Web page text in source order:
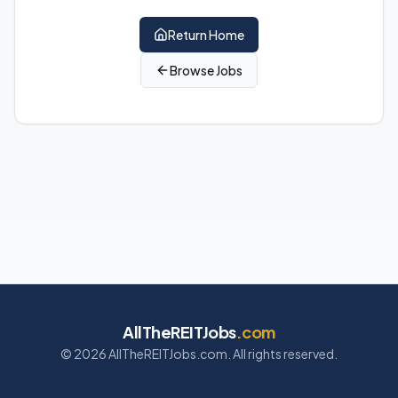
Return Home
Browse Jobs
AllTheREITJobs.com
© 2026AllTheREITJobs.com. All rights reserved.